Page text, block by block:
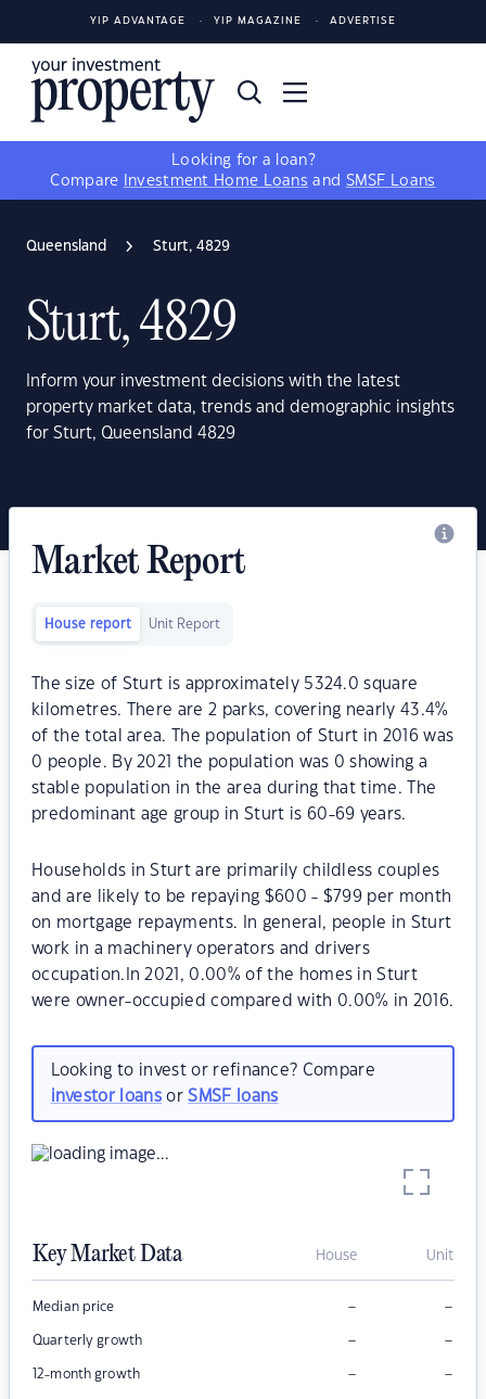
YIP ADVANTAGE YIP MAGAZINE ADVERTISE
Looking for a loan?
Compare
Investment Home Loans and SMSF Loans
Queensland Sturt, 4829
Sturt, 4829
Inform your investment decisions with the latest
property market data, trends and demographic insights
for Sturt, Queensland 4829
Market Report
House report Unit Report
The size of Sturt is approximately 5324.0 square
kilometres. There are 2 parks, covering nearly 43.4%
of the total area. The population of Sturt in 2016 was
0 people. By 2021 the population was 0 showing a
stable population in the area during that time. The
predominant age group in Sturt is 60-69 years.
Households in Sturt are primarily childless couples
and are likely to be repaying $600 - $799 per month
on mortgage repayments. In general, people in Sturt
work in a machinery operators and drivers
occupation.In 2021, 0.00% of the homes in Sturt
were owner-occupied compared with 0.00% in 2016.
Looking to invest or refinance? Compare
investor loansorSMSF loans
Key Market Data House Unit
Median price – –
Quarterly growth – –
12-month growth – –